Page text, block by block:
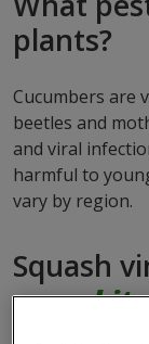
plants?
Cucumbers are
beetles and
and viral
harmful to
vary by region.
Squash